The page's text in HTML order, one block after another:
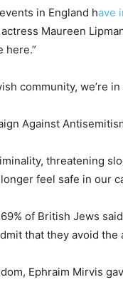
in England have
Maureen
here.”
community, we’re
Against
threatening
feel safe in our
of British Jews
that they avoid
Ephraim Mirvis